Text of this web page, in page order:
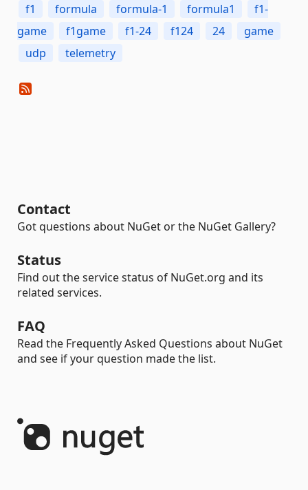
f1 formula formula-1 formula1
f1-
game
f1game f1-24 f124 24
game
udp
telemetry
Contact
Got questions about NuGet or the NuGet Gallery?
Status
Find out the service status of NuGet.org and its
related services.
FAQ
Read the Frequently Asked Questions about NuGet
and see if your question made the list.